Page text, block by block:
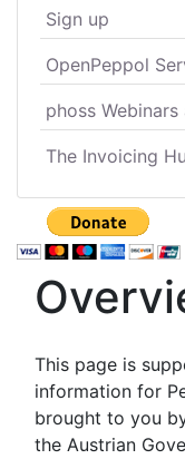
Sign up
OpenPeppol
phoss
The Invoicing
This page is
information for
brought to you
the Austrian